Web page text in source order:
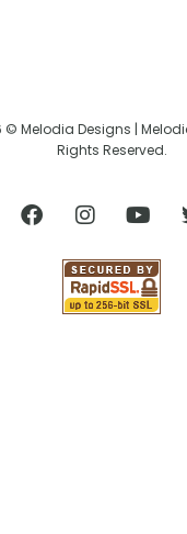
© Melodia Designs |
Rights Reserved.